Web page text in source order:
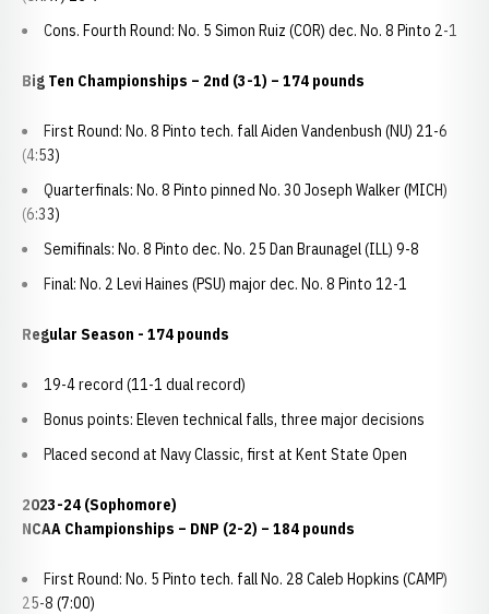
Cons. Fourth Round: No. 5 Simon Ruiz (COR) dec. No. 8 Pinto 2-1
Big Ten Championships – 2nd (3-1) – 174 pounds
First Round: No. 8 Pinto tech. fall Aiden Vandenbush (NU) 21-6
(4:53)
Quarterfinals: No. 8 Pinto pinned No. 30 Joseph Walker (MICH)
(6:33)
Semifinals: No. 8 Pinto dec. No. 25 Dan Braunagel (ILL) 9-8
Final: No. 2 Levi Haines (PSU) major dec. No. 8 Pinto 12-1
Regular Season - 174 pounds
19-4 record (11-1 dual record)
Bonus points: Eleven technical falls, three major decisions
Placed second at Navy Classic, first at Kent State Open
2023-24 (Sophomore)
NCAA Championships – DNP (2-2) – 184 pounds
First Round: No. 5 Pinto tech. fall No. 28 Caleb Hopkins (CAMP)
25-8 (7:00)